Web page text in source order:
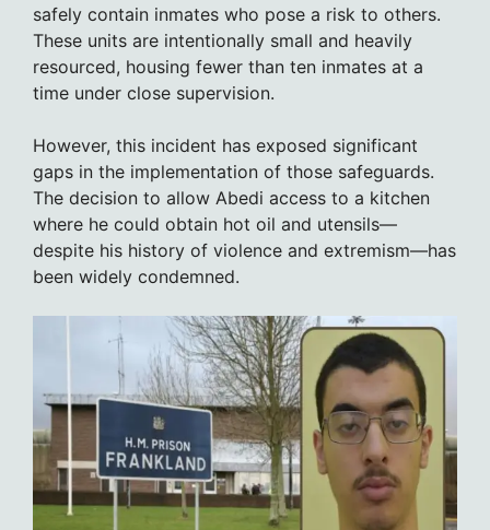
safely contain inmates who pose a risk to others.
These units are intentionally small and heavily
resourced, housing fewer than ten inmates at a
time under close supervision.
However, this incident has exposed significant
gaps in the implementation of those safeguards.
The decision to allow Abedi access to a kitchen
where he could obtain hot oil and utensils—
despite his history of violence and extremism—has
been widely condemned.